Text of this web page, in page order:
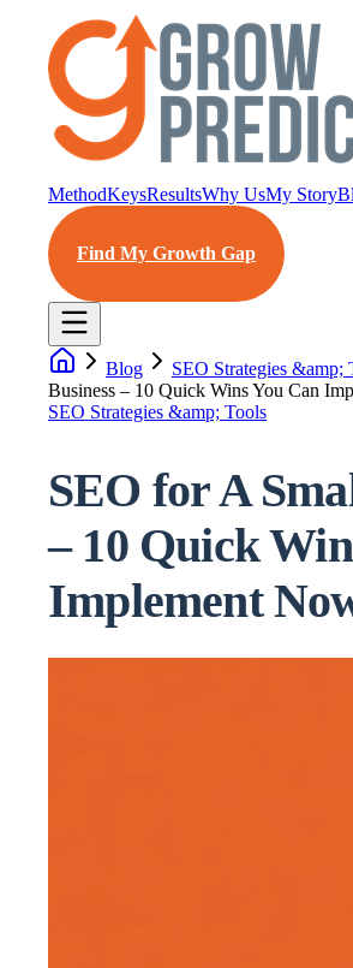
MethodKeysResultsWhy UsMy Story
Find My Growth Gap
Blog SEO Strategies &amp;
Business – 10 Quick Wins You Can
SEO Strategies &amp; Tools
SEO for A
– 10 Quick
Implement